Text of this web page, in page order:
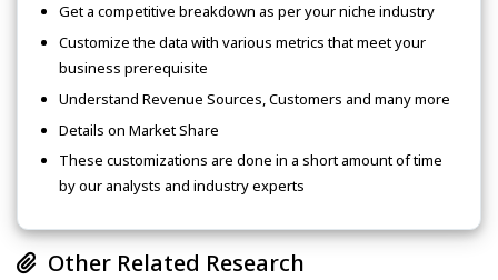
Get a competitive breakdown as per your niche industry
Customize the data with various metrics that meet your
business prerequisite
Understand Revenue Sources, Customers and many more
Details on Market Share
These customizations are done in a short amount of time
by our analysts and industry experts
Other Related Research